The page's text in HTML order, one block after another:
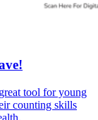
tool for young
counting skills